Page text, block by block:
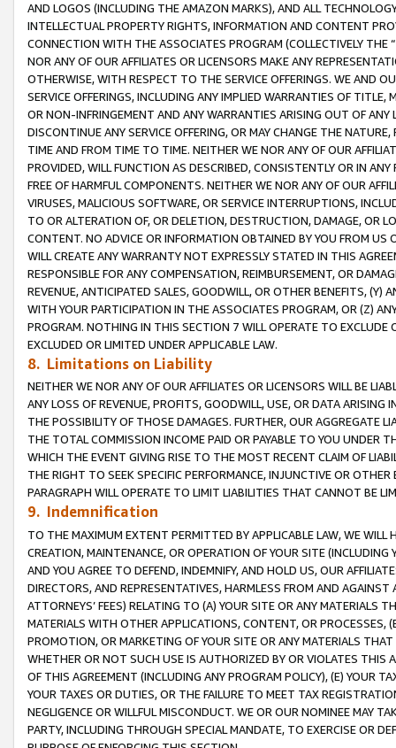
AND LOGOS (INCLUDING THE AMAZON MARKS), AND ALL
INTELLECTUAL PROPERTY RIGHTS, INFORMATION AND CONTENT
CONNECTION WITH THE ASSOCIATES PROGRAM (COLLECTIVELY THE “
NOR ANY OF OUR AFFILIATES OR LICENSORS MAKE ANY
OTHERWISE, WITH RESPECT TO THE SERVICE OFFERINGS. WE AND
SERVICE OFFERINGS, INCLUDING ANY IMPLIED WARRANTIES OF
OR NON-INFRINGEMENT AND ANY WARRANTIES ARISING OUT OF ANY
DISCONTINUE ANY SERVICE OFFERING, OR MAY CHANGE THE
TIME AND FROM TIME TO TIME. NEITHER WE NOR ANY OF OUR
PROVIDED, WILL FUNCTION AS DESCRIBED, CONSISTENTLY OR IN
FREE OF HARMFUL COMPONENTS. NEITHER WE NOR ANY OF OUR
VIRUSES, MALICIOUS SOFTWARE, OR SERVICE INTERRUPTIONS,
TO OR ALTERATION OF, OR DELETION, DESTRUCTION, DAMAGE, OR
CONTENT. NO ADVICE OR INFORMATION OBTAINED BY YOU FROM
WILL CREATE ANY WARRANTY NOT EXPRESSLY STATED IN THIS
RESPONSIBLE FOR ANY COMPENSATION, REIMBURSEMENT, OR
REVENUE, ANTICIPATED SALES, GOODWILL, OR OTHER BENEFITS,
WITH YOUR PARTICIPATION IN THE ASSOCIATES PROGRAM, OR (Z)
PROGRAM. NOTHING IN THIS SECTION 7 WILL OPERATE TO
EXCLUDED OR LIMITED UNDER APPLICABLE LAW.
8. Limitations on Liability
NEITHER WE NOR ANY OF OUR AFFILIATES OR LICENSORS WILL BE
ANY LOSS OF REVENUE, PROFITS, GOODWILL, USE, OR DATA ARISING
THE POSSIBILITY OF THOSE DAMAGES. FURTHER, OUR AGGREGATE
THE TOTAL COMMISSION INCOME PAID OR PAYABLE TO YOU UNDER
WHICH THE EVENT GIVING RISE TO THE MOST RECENT CLAIM OF
THE RIGHT TO SEEK SPECIFIC PERFORMANCE, INJUNCTIVE OR
PARAGRAPH WILL OPERATE TO LIMIT LIABILITIES THAT CANNOT BE
9. Indemnification
TO THE MAXIMUM EXTENT PERMITTED BY APPLICABLE LAW, WE WILL
CREATION, MAINTENANCE, OR OPERATION OF YOUR SITE (INCLUDING
AND YOU AGREE TO DEFEND, INDEMNIFY, AND HOLD US, OUR
DIRECTORS, AND REPRESENTATIVES, HARMLESS FROM AND
ATTORNEYS’ FEES) RELATING TO (A) YOUR SITE OR ANY MATERIALS
MATERIALS WITH OTHER APPLICATIONS, CONTENT, OR PROCESSES,
PROMOTION, OR MARKETING OF YOUR SITE OR ANY MATERIALS
WHETHER OR NOT SUCH USE IS AUTHORIZED BY OR VIOLATES THIS
OF THIS AGREEMENT (INCLUDING ANY PROGRAM POLICY), (E) YOUR
YOUR TAXES OR DUTIES, OR THE FAILURE TO MEET TAX
NEGLIGENCE OR WILLFUL MISCONDUCT. WE OR OUR NOMINEE MAY
PARTY, INCLUDING THROUGH SPECIAL MANDATE, TO EXERCISE OR